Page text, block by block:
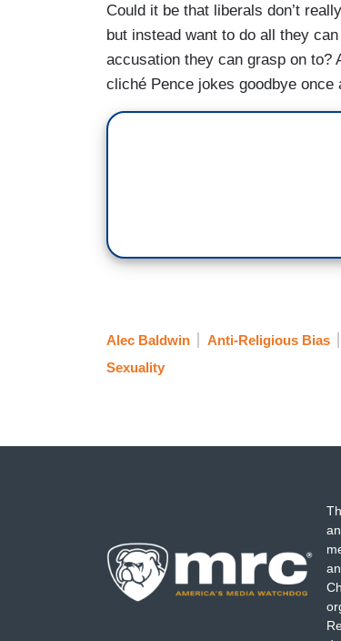
Could it be that liberals don’t
but instead want to do all they
accusation they can grasp on to?
cliché Pence jokes goodbye
Alec Baldwin Anti-Religious Bias
Sexuality